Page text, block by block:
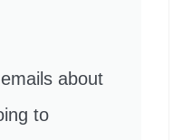
about
to